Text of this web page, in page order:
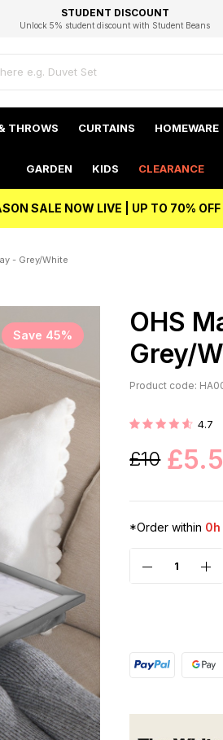
FAST DELIVERY OPTIONS
FLEXIBLE PAYMENTS
STUDENT DISCOUNT
Unlock 5% student discount with Student Beans
EXCELLENT 4.8/5 GOOGLE
BEST PRICE
THROWS CURTAINS HOMEWARE
GARDEN KIDS CLEARANCE
SALE NOW LIVE | UP TO 70%
- Grey/White
Save 45%
OHS
Grey/
Product code:
Rating: 4.7
£10
*Order within 0h